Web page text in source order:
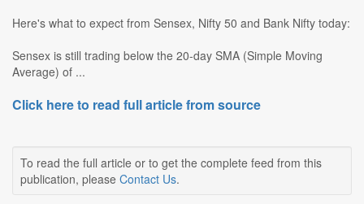
Here's what to expect from Sensex, Nifty 50 and Bank Nifty today:
Sensex is still trading below the 20-day SMA (Simple Moving
Average) of ...
Click here to read full article from source
To read the full article or to get the complete feed from this
publication, please Contact Us.